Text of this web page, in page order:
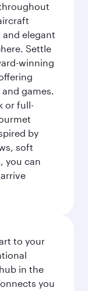
elegant
Settle
winning
games.
or full-
by
soft
you can
to your
in the
you